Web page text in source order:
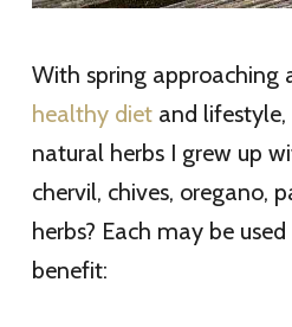
With spring approaching
healthy diet and
natural herbs I grew up
chervil, chives, oregano,
herbs? Each may be
benefit: